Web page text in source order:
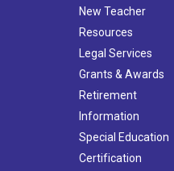
New Teacher
Resources
Legal Services
Grants & Awards
Retirement
Information
Special Education
Certification